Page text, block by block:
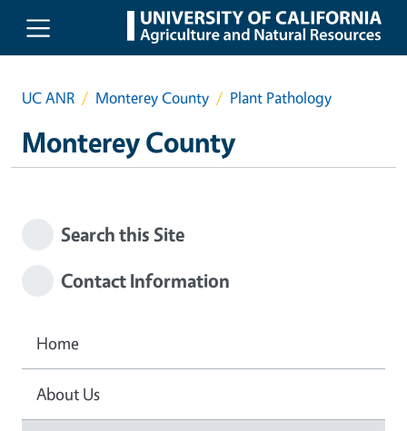
Skip to main content
UC ANR Monterey County Plant Pathology
Monterey County
Search this Site
Contact Information
Home
About Us